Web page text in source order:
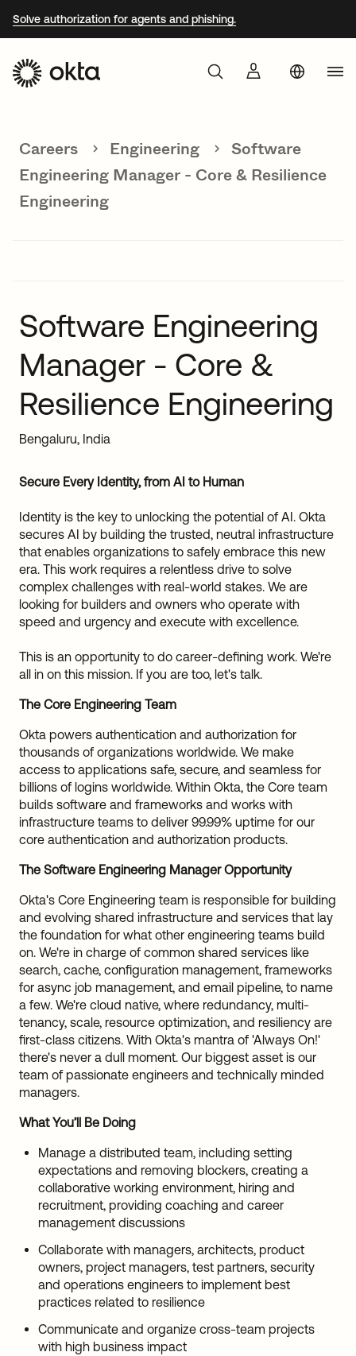
Solve authorization for agents and phishing.
Why Okta
Developers
Careers Engineering
Software
Engineering Manager - Core & Resilience
Engineering
Software Engineering
Manager - Core &
Resilience Engineering
Bengaluru, India
Secure Every Identity, from AI to Human
Identity is the key to unlocking the potential of AI. Okta
secures AI by building the trusted, neutral infrastructure
that enables organizations to safely embrace this new
era. This work requires a relentless drive to solve
complex challenges with real-world stakes. We are
looking for builders and owners who operate with
speed and urgency and execute with excellence.
This is an opportunity to do career-defining work. We're
all in on this mission. If you are too, let's talk.
The Core Engineering Team
Okta powers authentication and authorization for
thousands of organizations worldwide. We make
access to applications safe, secure, and seamless for
billions of logins worldwide. Within Okta, the Core team
builds software and frameworks and works with
infrastructure teams to deliver 99.99% uptime for our
core authentication and authorization products.
The Software Engineering Manager Opportunity
Okta's Core Engineering team is responsible for building
and evolving shared infrastructure and services that lay
the foundation for what other engineering teams build
on. We're in charge of common shared services like
search, cache, configuration management, frameworks
for async job management, and email pipeline, to name
a few. We're cloud native, where redundancy, multi-
tenancy, scale, resource optimization, and resiliency are
first-class citizens. With Okta's mantra of 'Always On!'
there's never a dull moment. Our biggest asset is our
team of passionate engineers and technically minded
managers.
What You’ll Be Doing
Manage a distributed team, including setting
expectations and removing blockers, creating a
collaborative working environment, hiring and
recruitment, providing coaching and career
management discussions
Collaborate with managers, architects, product
owners, project managers, test partners, security
and operations engineers to implement best
practices related to resilience
Communicate and organize cross-team projects
with high business impact